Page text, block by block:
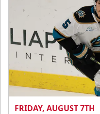
FRIDAY, AUGUST 7TH